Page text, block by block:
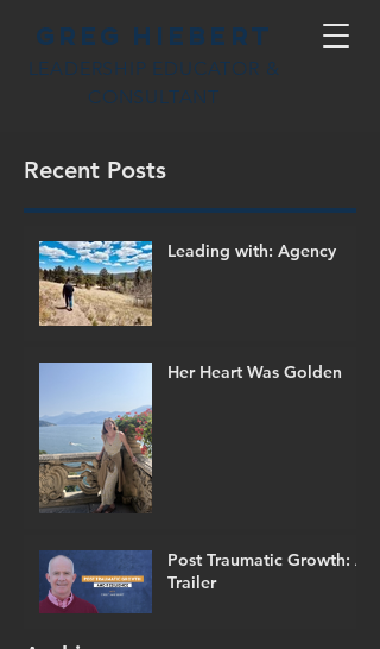
Greg Hiebert
LEADERSHIP EDUCATOR &
CONSULTANT
Recent Posts
Leading with: Agency
Her Heart Was Golden
Post Traumatic Growth: A
Trailer